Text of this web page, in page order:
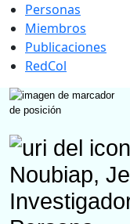
Personas
Miembros
Publicaciones
RedCol
Noubiap,